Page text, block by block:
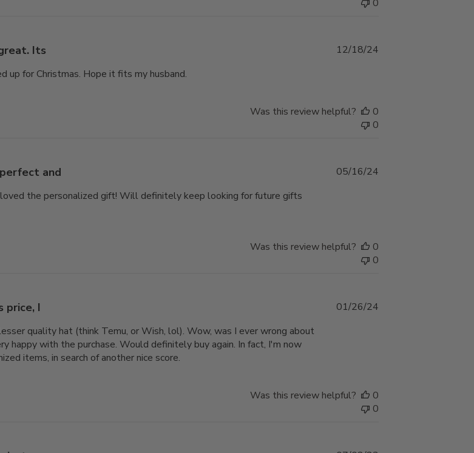
0
Its
up for Christmas. Hope it fits my husband.
Published
12/18/24
Was this review helpful?
0
0
and
the personalized gift! Will definitely keep looking for future gifts
Published
05/16/24
Was this review helpful?
0
0
price, I
quality hat (think Temu, or Wish, lol). Wow, was I ever wrong about
happy with the purchase. Would definitely buy again. In fact, I'm now
items, in search of another nice score.
Published
01/26/24
Was this review helpful?
0
0